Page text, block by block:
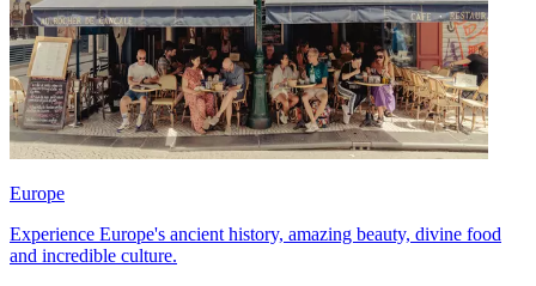
Europe
Experience Europe's ancient history, amazing beauty, divine food
and incredible culture.